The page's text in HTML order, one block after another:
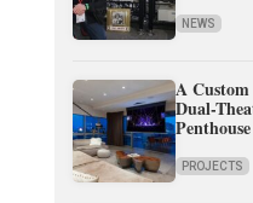
NEWS
A
Dual-
Penthouse
PROJECTS